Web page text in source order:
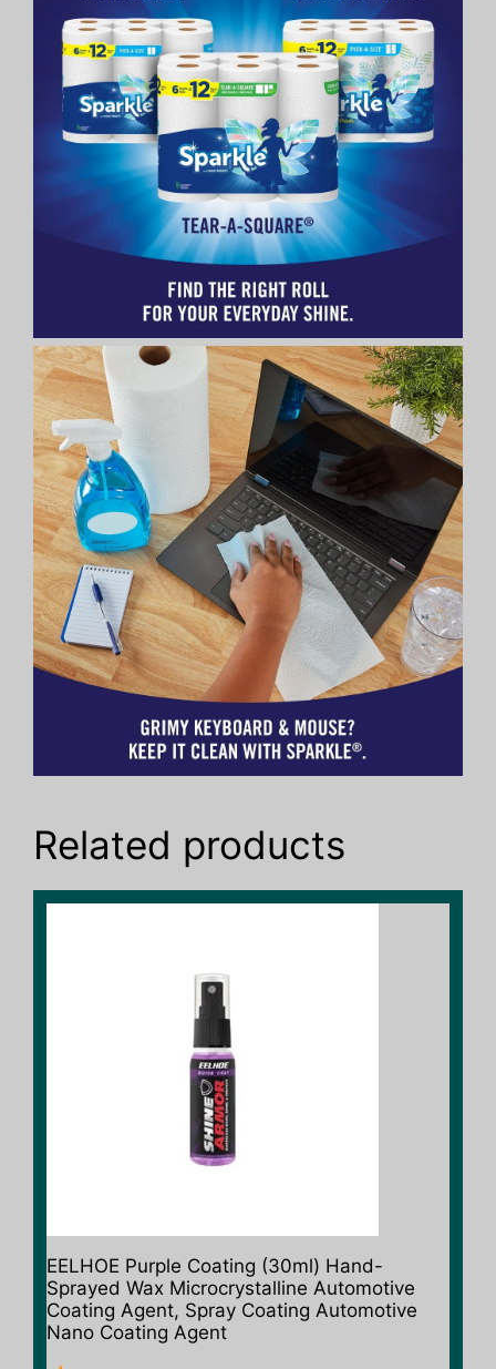
Related products
EELHOE Purple Coating (30ml) Hand-
Sprayed Wax Microcrystalline Automotive
Coating Agent, Spray Coating Automotive
Nano Coating Agent